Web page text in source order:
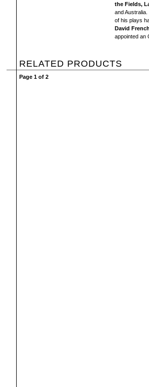
the Fields,
and
of his plays
David French
appointed an
RELATED PRODUCTS
Page 1 of 2